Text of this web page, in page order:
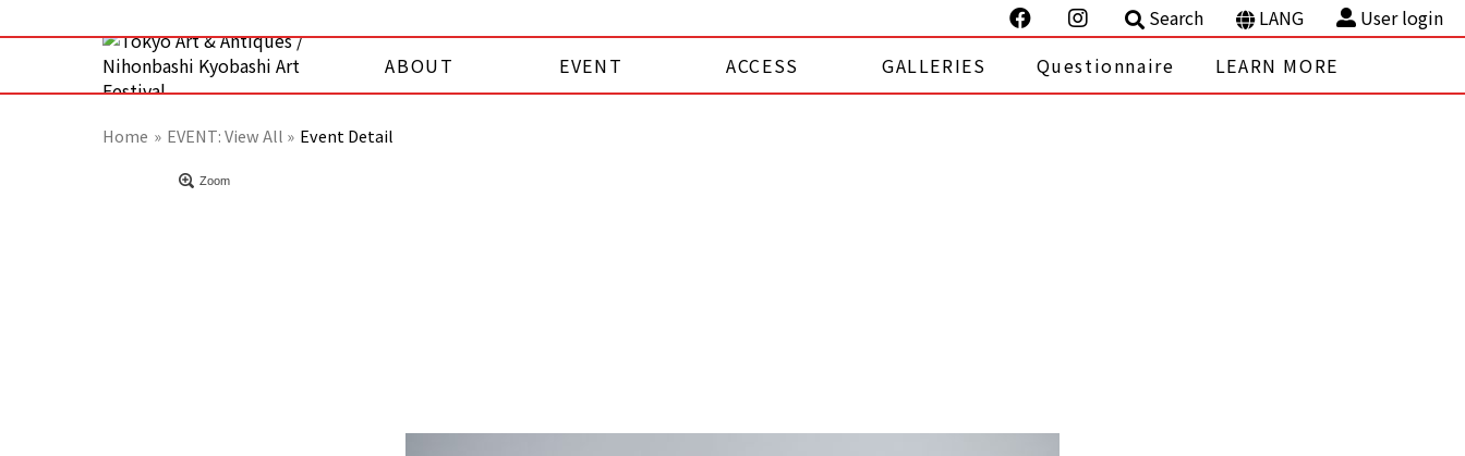
Search LANG
User login
ABOUT
EVENT ACCESS GALLERIES Questionnaire LEARN MORE
Home EVENT:View All » Event Detail
Zoom